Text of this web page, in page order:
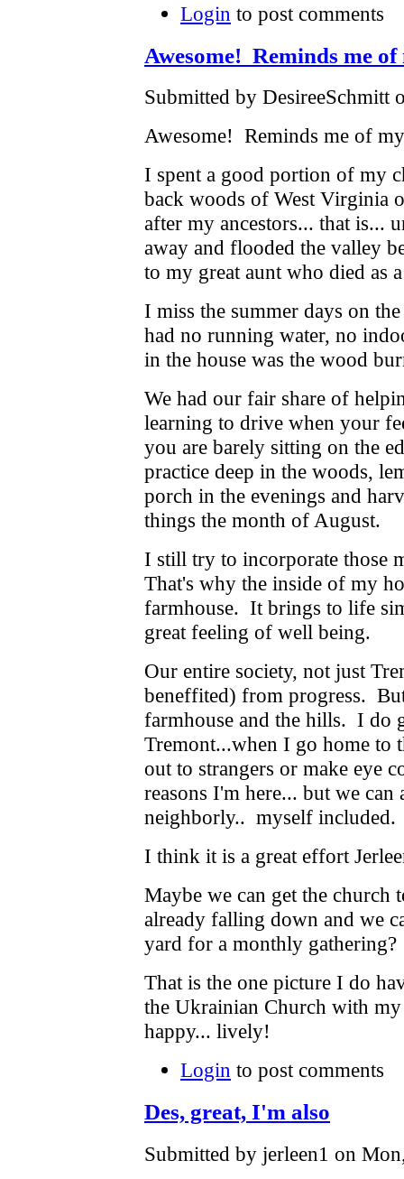
Login to post comments
Awesome! Reminds me of
Submitted by
Awesome! Reminds me of
I spent a good portion of my
back woods of West Virginia
after my ancestors... that is...
away and flooded the valley
to my great aunt who died as
I miss the summer days on
had no running water, no
in the house was the wood
We had our fair share of
learning to drive when your
you are barely sitting on the
practice deep in the woods,
porch in the evenings and
things the month of August.
I still try to incorporate those
That's why the inside of my
farmhouse. It brings to life
great feeling of well being.
Our entire society, not just
beneffited) from progress.
farmhouse and the hills. I do
Tremont...when I go home to
out to strangers or make eye
reasons I'm here... but we
neighborly.. myself included.
I think it is a great effort
Maybe we can get the church
already falling down and we
yard for a monthly gathering?
That is the one picture I do
the Ukrainian Church with
happy... lively!
Login to post comments
Des, great, I'm also
Submitted by jerleen1 on